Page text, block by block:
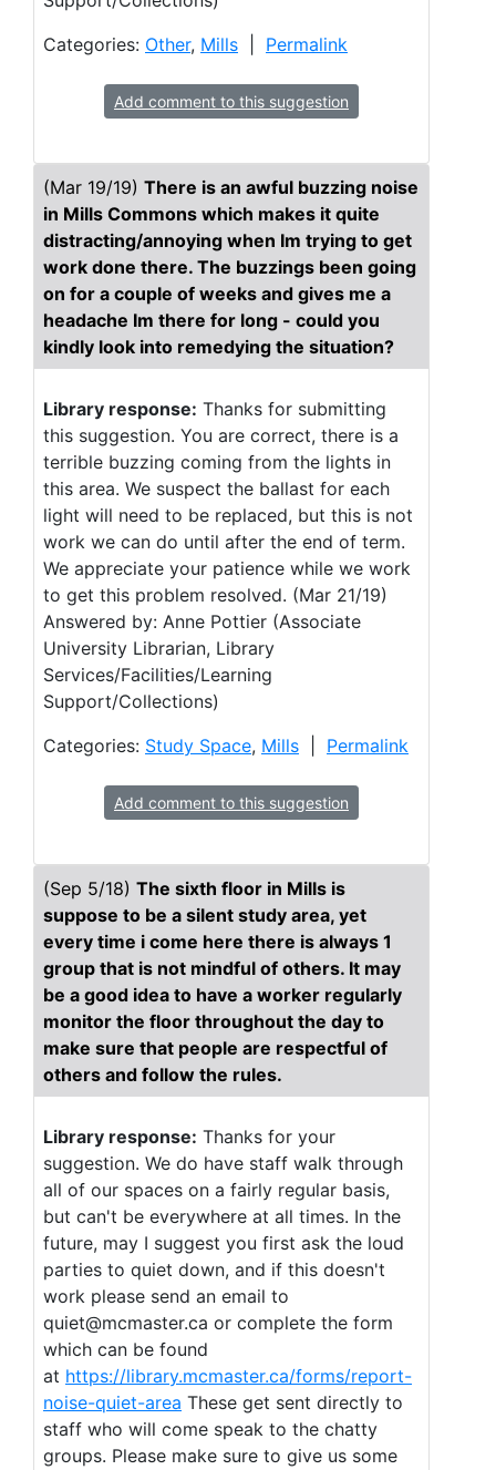
Categories: Other, Mills Permalink
Add comment to this suggestion
(Mar 19/19) There is an awful buzzing noise
in Mills Commons which makes it quite
distracting/annoying when Im trying to get
work done there. The buzzings been going
on for a couple of weeks and gives me a
headache Im there for long - could you
kindly look into remedying the situation?
Library response: Thanks for submitting
this suggestion. You are correct, there is a
terrible buzzing coming from the lights in
this area. We suspect the ballast for each
light will need to be replaced, but this is not
work we can do until after the end of term.
We appreciate your patience while we work
to get this problem resolved. (Mar 21/19)
Answered by: Anne Pottier (Associate
University Librarian, Library
Services/Facilities/Learning
Support/Collections)
Categories: Study Space, Mills Permalink
Add comment to this suggestion
(Sep 5/18) The sixth floor in Mills is
suppose to be a silent study area, yet
every time i come here there is always 1
group that is not mindful of others. It may
be a good idea to have a worker regularly
monitor the floor throughout the day to
make sure that people are respectful of
others and follow the rules.
Library response: Thanks for your
suggestion. We do have staff walk through
all of our spaces on a fairly regular basis,
but can't be everywhere at all times. In the
future, may I suggest you first ask the loud
parties to quiet down, and if this doesn't
work please send an email to
quiet@mcmaster.ca or complete the form
which can be found
at https://library.mcmaster.ca/forms/report-
noise-quiet-area These get sent directly to
staff who will come speak to the chatty
groups. Please make sure to give us some